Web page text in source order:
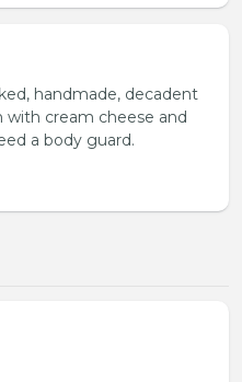
handmade, decadent
with cream cheese and
a body guard.